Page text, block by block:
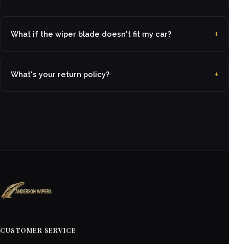
What if the wiper blade doesn't fit my car?
What's your return policy?
CUSTOMER SERVICE